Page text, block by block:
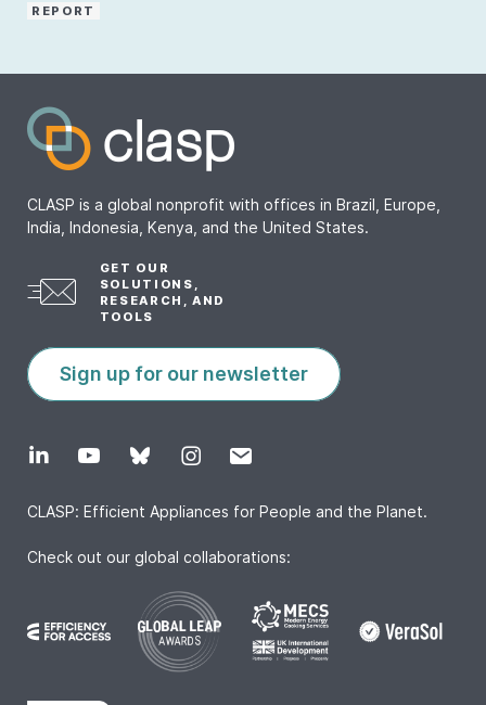
REPORT
CLASP is a global nonprofit with offices in Brazil, Europe,
India, Indonesia, Kenya, and the United States.
GET OUR
SOLUTIONS,
RESEARCH, AND
TOOLS
Sign up for our newsletter
CLASP: Efficient Appliances for People and the Planet.
Check out our global collaborations: